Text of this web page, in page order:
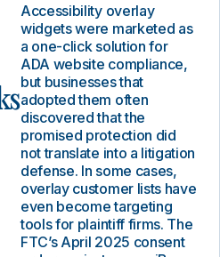
Accessibility overlay
widgets were marketed as
a one-click solution for
ADA website compliance,
but businesses that
adopted them often
discovered that the
promised protection did
not translate into a litigation
defense. In some cases,
overlay customer lists have
even become targeting
tools for plaintiff firms. The
FTC’s April 2025 consent